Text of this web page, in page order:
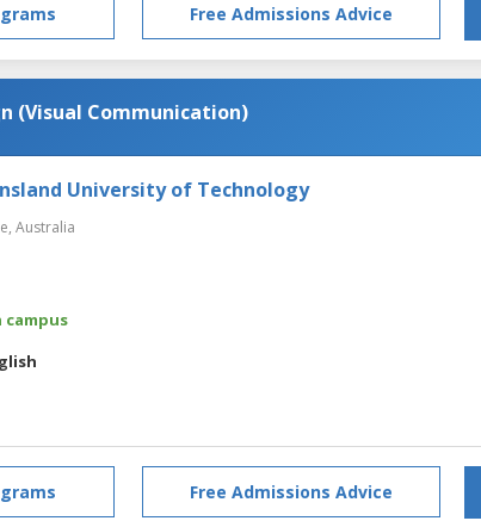
Free Admissions Advice
(Visual Communication)
University of Technology
Australia
campus
Free Admissions Advice